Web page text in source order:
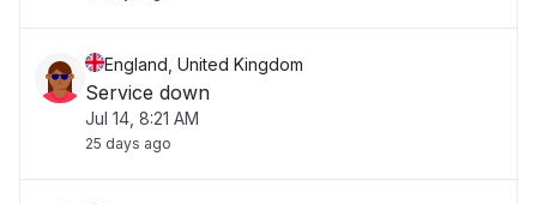
England, United Kingdom
Service down
Jul 14, 8:21 AM
25 days ago